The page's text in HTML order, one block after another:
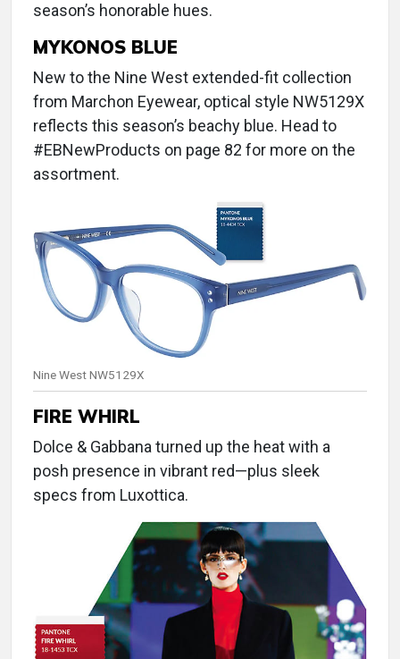
season’s honorable hues.
MYKONOS BLUE
New to the Nine West extended-fit collection
from Marchon Eyewear, optical style NW5129X
reflects this season’s beachy blue. Head to
#EBNewProducts on page 82 for more on the
assortment.
Nine West NW5129X
FIRE WHIRL
Dolce & Gabbana turned up the heat with a
posh presence in vibrant red—plus sleek
specs from Luxottica.